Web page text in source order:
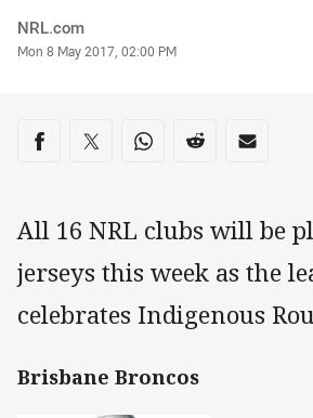
Author
NRL.com
Timestamp
Mon 8 May 2017, 02:00 PM
Share on social media
Share via Facebook
Share via Twitter
Share via Whats-app
Share via Reddit
Share
All 16 NRL clubs will be
jerseys this week as the
celebrates Indigenous
Brisbane Broncos